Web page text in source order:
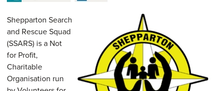
Shepparton Search
and Rescue Squad
(SSARS) is a Not
for Profit,
Charitable
Organisation run